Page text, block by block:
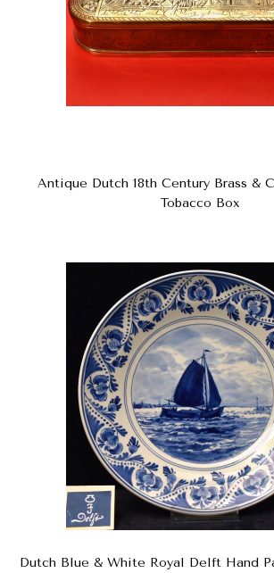
Antique Dutch 18th Century Brass &
Tobacco Box
Dutch Blue & White Royal Delft Hand